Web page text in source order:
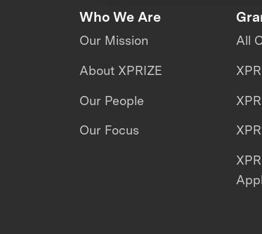
Who We Are
Our Mission
About XPRIZE
Our People
Our Focus
All